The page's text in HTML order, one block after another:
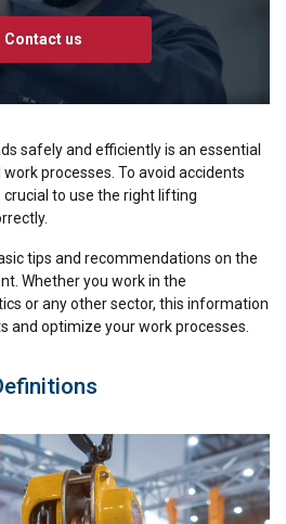
Contact us
safely and efficiently is an essential
processes. To avoid accidents
crucial to use the right lifting
tips and recommendations on the
Whether you work in the
or any other sector, this information
and optimize your work processes.